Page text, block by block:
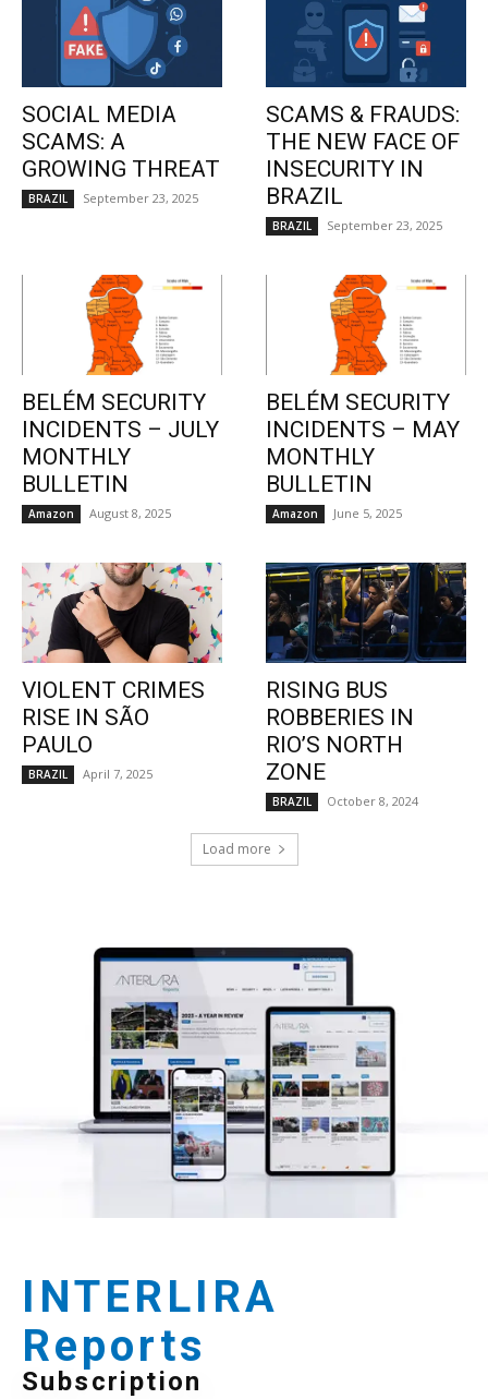
SOCIAL MEDIA
SCAMS: A
GROWING THREAT
BRAZIL September 23, 2025
SCAMS & FRAUDS:
THE NEW FACE OF
INSECURITY IN
BRAZIL
BRAZIL September 23, 2025
BELÉM SECURITY
INCIDENTS – JULY
MONTHLY
BULLETIN
Amazon August 8, 2025
BELÉM SECURITY
INCIDENTS – MAY
MONTHLY
BULLETIN
Amazon June 5, 2025
VIOLENT CRIMES
RISE IN SÃO
PAULO
BRAZIL April 7, 2025
RISING BUS
ROBBERIES IN
RIO’S NORTH
ZONE
BRAZIL October 8, 2024
Load more
INTERLIRA
Reports
Subscription